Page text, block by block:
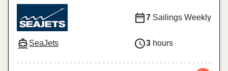
SeaJets
7 Sailings Weekly
3 hours